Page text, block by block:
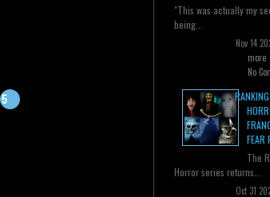
"This was actually my
being...
Nov 14
more
No
FEAR
The
Horror series returns...
Oct 31